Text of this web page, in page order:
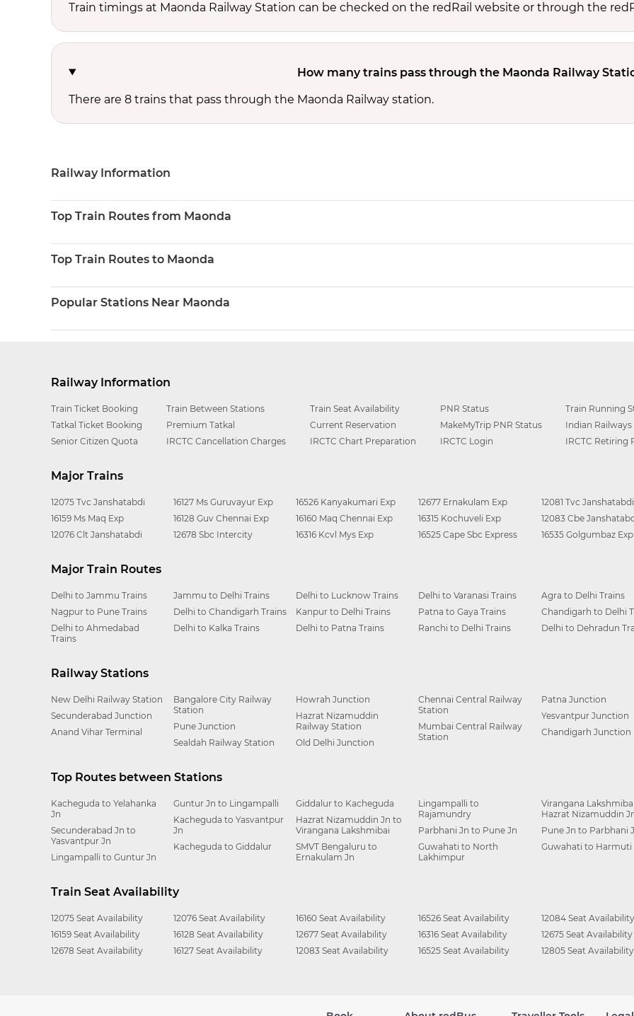
Train timings at Maonda Railway Station can be checked on the redRail website or through the
How many trains pass through the Maonda Railway
There are 8 trains that pass through the Maonda Railway station.
Railway Information
Top Train Routes from Maonda
Top Train Routes to Maonda
Popular Stations Near Maonda
Railway Information
Train Ticket Booking Train Between Stations Train Seat Availability PNR Status
Train Running
Tatkal Ticket Booking
Premium Tatkal Current Reservation MakeMyTrip PNR Status
Indian Railways
Senior Citizen Quota
IRCTC Cancellation Charges IRCTC Chart Preparation IRCTC Login IRCTC Retiring
Major Trains
12075 Tvc Janshatabdi
16159 Ms Maq Exp
12076 Clt Janshatabdi
16127 Ms Guruvayur Exp
16128 Guv Chennai Exp
12678 Sbc Intercity
16526 Kanyakumari Exp
16160 Maq Chennai Exp
16316 Kcvl Mys Exp
12677 Ernakulam Exp
16315 Kochuveli Exp
16525 Cape Sbc Express
12081 Tvc Janshatabdi
12083 Cbe
16535 Golgumbaz Exp
Major Train Routes
Delhi to Jammu Trains
Nagpur to Pune Trains
Delhi to Ahmedabad
Trains
Jammu to Delhi Trains
Delhi to Chandigarh Trains
Delhi to Kalka Trains
Delhi to Lucknow Trains
Kanpur to Delhi Trains
Delhi to Patna Trains
Delhi to Varanasi Trains
Patna to Gaya Trains
Ranchi to Delhi Trains
Agra to Delhi Trains
Chandigarh to Delhi
Delhi to Dehradun
Railway Stations
New Delhi Railway Station
Secunderabad Junction
Anand Vihar Terminal
Bangalore City Railway
Station
Pune Junction
Sealdah Railway Station
Howrah Junction
Hazrat Nizamuddin
Railway Station
Old Delhi Junction
Chennai Central Railway
Station
Mumbai Central Railway
Station
Patna Junction
Yesvantpur Junction
Chandigarh Junction
Top Routes between Stations
Kacheguda to Yelahanka
Jn
Secunderabad Jn to
Yasvantpur Jn
Lingampalli to Guntur Jn
Guntur Jn to Lingampalli
Kacheguda to Yasvantpur
Jn
Kacheguda to Giddalur
Giddalur to Kacheguda
Hazrat Nizamuddin Jn to
Virangana Lakshmibai
SMVT Bengaluru to
Ernakulam Jn
Lingampalli to
Rajamundry
Parbhani Jn to Pune Jn
Guwahati to North
Lakhimpur
Virangana
Hazrat Nizamuddin
Pune Jn to Parbhani
Guwahati to Harmuti
Train Seat Availability
12075 Seat Availability
16159 Seat Availability
12678 Seat Availability
12076 Seat Availability
16128 Seat Availability
16127 Seat Availability
16160 Seat Availability
12677 Seat Availability
12083 Seat Availability
16526 Seat Availability
16316 Seat Availability
16525 Seat Availability
12084 Seat Availability
12675 Seat Availability
12805 Seat Availability